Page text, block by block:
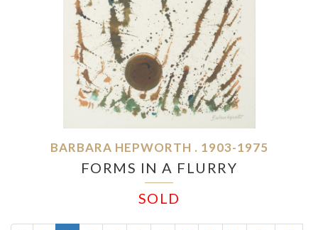
BARBARA HEPWORTH . 1903-1975
FORMS IN A FLURRY
SOLD